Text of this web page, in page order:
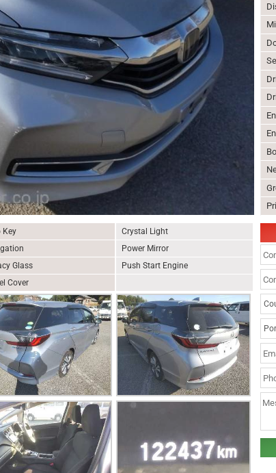
Key
Crystal Light
Power Mirror
Glass
Push Start Engine
Cover